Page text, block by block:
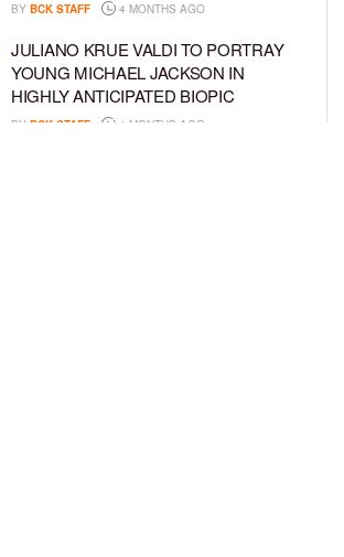
BY BCK STAFF 4 MONTHS AGO
JULIANO KRUE VALDI TO PORTRAY
YOUNG MICHAEL JACKSON IN
HIGHLY ANTICIPATED BIOPIC
BY BCK STAFF 4 MONTHS AGO